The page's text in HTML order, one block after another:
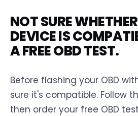
NOT SURE
DEVICE IS
A FREE OBD TEST.
Before flashing your OBD
sure it's compatible. Follow
then order your free OBD